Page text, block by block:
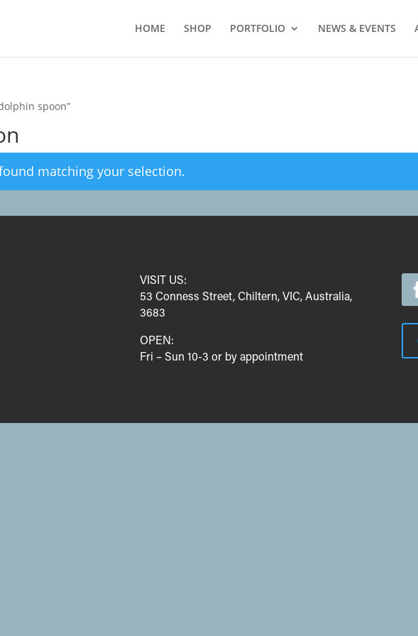
HOME SHOP PORTFOLIO NEWS & EVENTS
spoon”
matching your selection.
VISIT US:
53 Conness Street, Chiltern, VIC, Australia,
3683
OPEN:
Fri – Sun 10-3 or by appointment